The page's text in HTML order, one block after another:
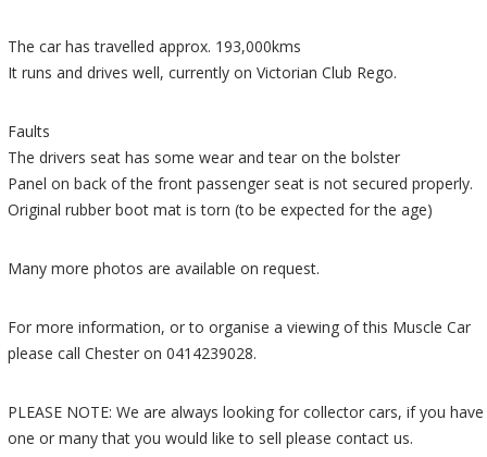
The car has travelled approx. 193,000kms
It runs and drives well, currently on Victorian Club Rego.
Faults
The drivers seat has some wear and tear on the bolster
Panel on back of the front passenger seat is not secured properly.
Original rubber boot mat is torn (to be expected for the age)
Many more photos are available on request.
For more information, or to organise a viewing of this Muscle Car
please call Chester on 0414239028.
PLEASE NOTE: We are always looking for collector cars, if you have
one or many that you would like to sell please contact us.